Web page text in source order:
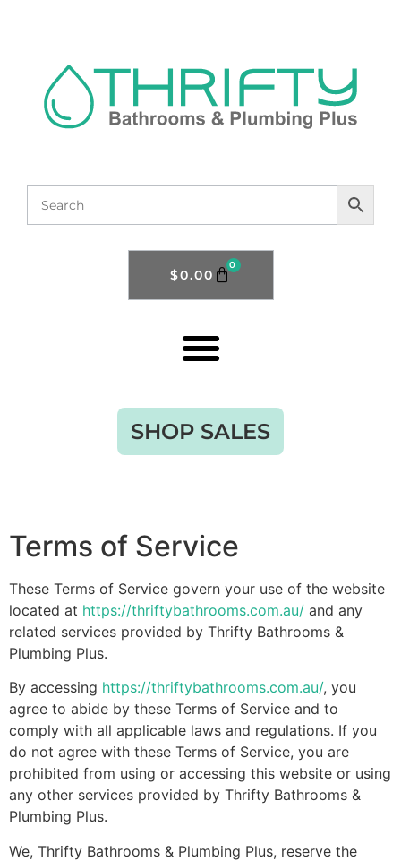
$0.00
0
SHOP SALES
Terms of Service
These Terms of Service govern your use of the website
located at https://thriftybathrooms.com.au/ and any
related services provided by Thrifty Bathrooms &
Plumbing Plus.
By accessing https://thriftybathrooms.com.au/, you
agree to abide by these Terms of Service and to
comply with all applicable laws and regulations. If you
do not agree with these Terms of Service, you are
prohibited from using or accessing this website or using
any other services provided by Thrifty Bathrooms &
Plumbing Plus.
We, Thrifty Bathrooms & Plumbing Plus, reserve the